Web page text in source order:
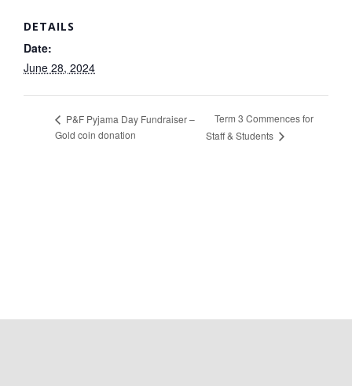
DETAILS
Date:
June 28, 2024
P&F Pyjama Day Fundraiser –
Gold coin donation
Term 3 Commences for
Staff & Students